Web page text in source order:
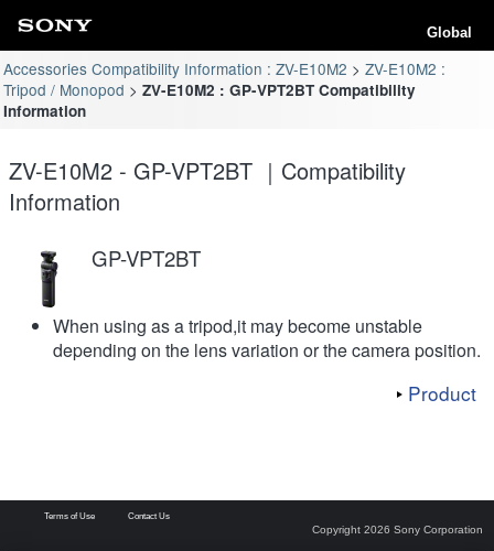
Global
Accessories Compatibility Information : ZV-E10M2
ZV-E10M2 :
Tripod / Monopod
ZV-E10M2 : GP-VPT2BT Compatibility
Information
ZV-E10M2 - GP-VPT2BT ｜Compatibility
Information
GP-VPT2BT
When using as a tripod,it may become unstable
depending on the lens variation or the camera position.
Product
Terms of Use Contact Us
Copyright 2026 Sony Corporation